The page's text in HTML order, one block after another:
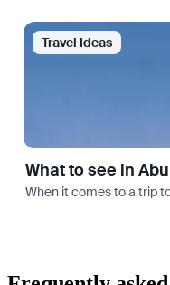
Travel Ideas
What to see in
When it comes to a trip